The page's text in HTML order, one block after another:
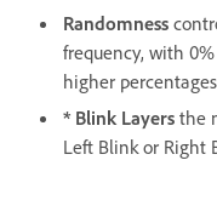
Randomness
frequency, with
higher
* Blink Layers the
Left Blink or Right